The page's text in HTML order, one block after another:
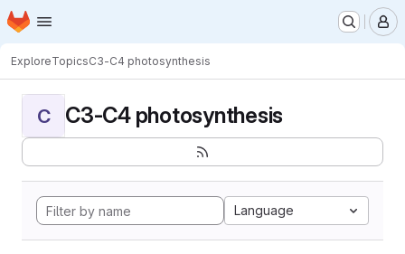
Skip to main content
Homepage
ExploreTopicsC3-C4 photosynthesis
C C3-C4 photosynthesis
Language